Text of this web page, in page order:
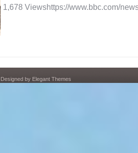
1,678 Viewshttps://www.bbc.com/
Designed by Elegant Themes